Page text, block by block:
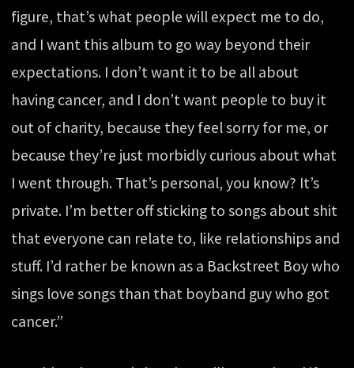
figure, that’s what people will expect me to do,
and I want this album to go way beyond their
expectations. I don’t want it to be all about
having cancer, and I don’t want people to buy it
out of charity, because they feel sorry for me, or
because they’re just morbidly curious about what
I went through. That’s personal, you know? It’s
private. I’m better off sticking to songs about shit
that everyone can relate to, like relationships and
stuff. I’d rather be known as a Backstreet Boy who
sings love songs than that boyband guy who got
cancer.”